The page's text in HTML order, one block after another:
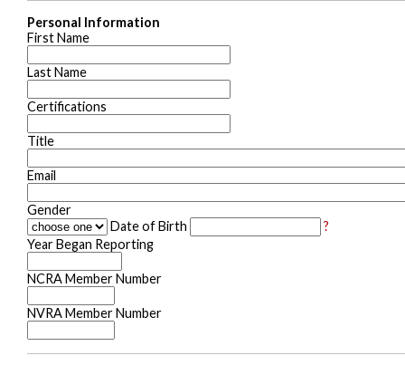
Personal Information
First Name
Last Name
Certifications
Title
Email
Gender
Date of Birth
?
Year Began Reporting
NCRA Member Number
NVRA Member Number